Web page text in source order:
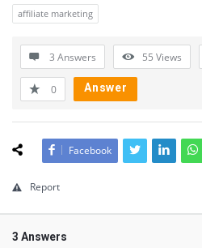
affiliate marketing
3 Answers 55 Views
0 Answer
Facebook
Report
3 Answers